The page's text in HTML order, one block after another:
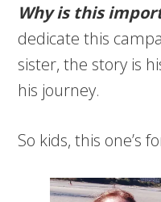
Why is this
dedicate this
sister, the story is
his journey.
So kids, this one’s